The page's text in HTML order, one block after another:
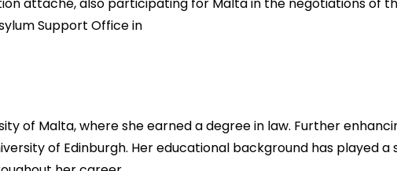
Support Office in
of Malta, where she earned a degree in law. Further
of Edinburgh. Her educational background has played a